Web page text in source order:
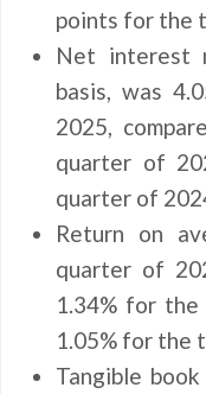
points for the
Net interest
basis, was
2025,
quarter of
quarter of
Return on
quarter of
1.34% for
1.05% for the
Tangible